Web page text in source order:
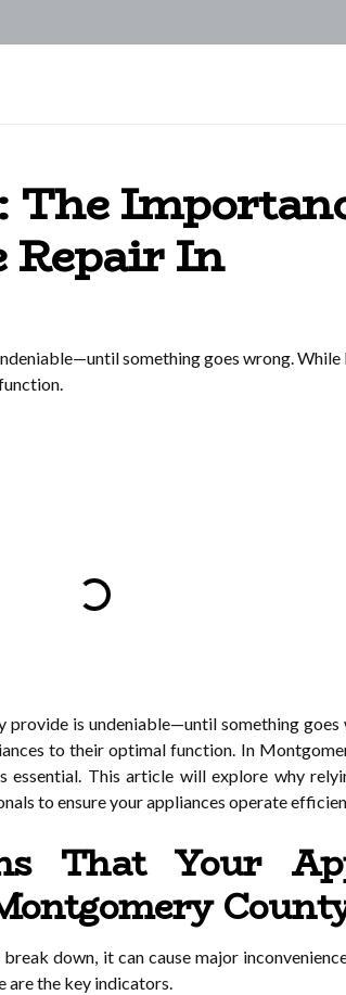
The
Repair In
something goes wrong.
provide is undeniable—until something
to their optimal function. In
essential. This article will explore why
to ensure your appliances operate
That Your
down, it can cause major
are the key indicators.